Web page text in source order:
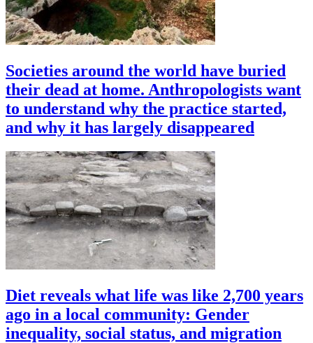
Societies around the world have buried
their dead at home. Anthropologists want
to understand why the practice started,
and why it has largely disappeared
Diet reveals what life was like 2,700 years
ago in a local community: Gender
inequality, social status, and migration